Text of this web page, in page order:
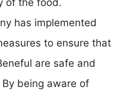
has implemented
to ensure that
are safe and
being aware of